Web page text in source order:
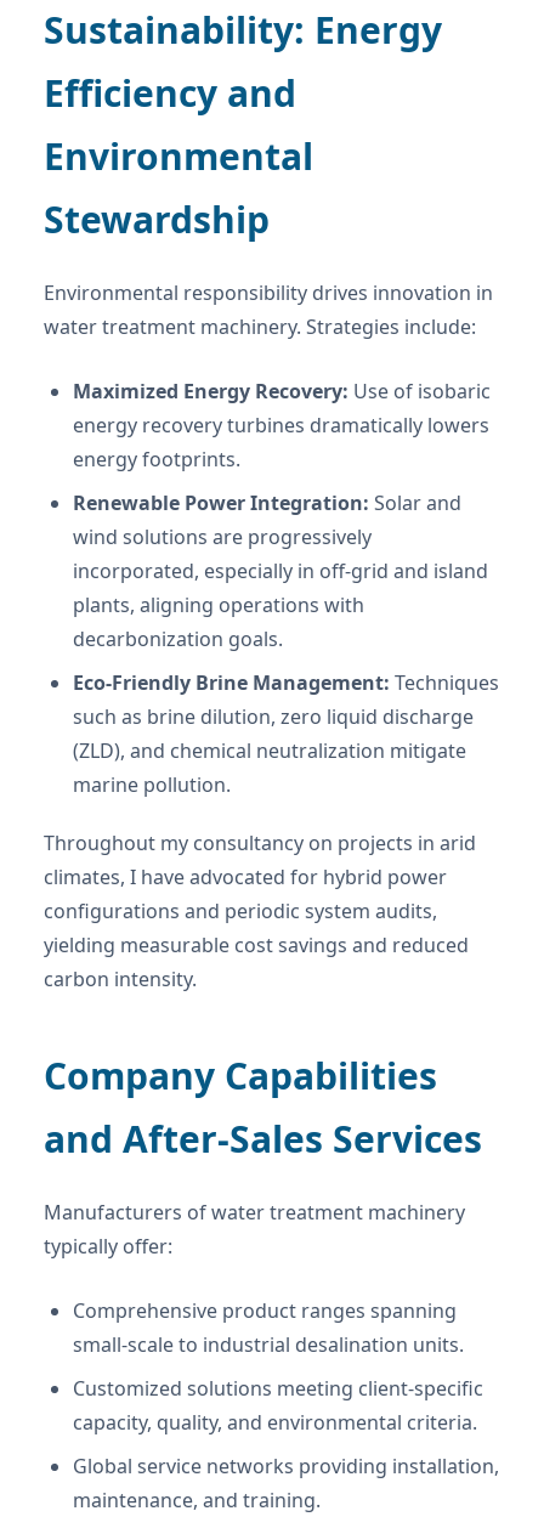
Sustainability: Energy
Efficiency and
Environmental
Stewardship
Environmental responsibility drives innovation in
water treatment machinery. Strategies include:
Maximized Energy Recovery: Use of isobaric
energy recovery turbines dramatically lowers
energy footprints.
Renewable Power Integration: Solar and
wind solutions are progressively
incorporated, especially in off-grid and island
plants, aligning operations with
decarbonization goals.
Eco-Friendly Brine Management: Techniques
such as brine dilution, zero liquid discharge
(ZLD), and chemical neutralization mitigate
marine pollution.
Throughout my consultancy on projects in arid
climates, I have advocated for hybrid power
configurations and periodic system audits,
yielding measurable cost savings and reduced
carbon intensity.
Company Capabilities
and After-Sales Services
Manufacturers of water treatment machinery
typically offer:
Comprehensive product ranges spanning
small-scale to industrial desalination units.
Customized solutions meeting client-specific
capacity, quality, and environmental criteria.
Global service networks providing installation,
maintenance, and training.